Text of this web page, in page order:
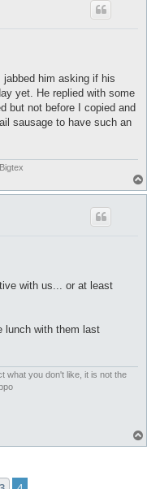
him asking if his
yet. He replied with some
but not before I copied and
sausage to have such an
with us... or at least
lunch with them last
what you don't like, it is not the